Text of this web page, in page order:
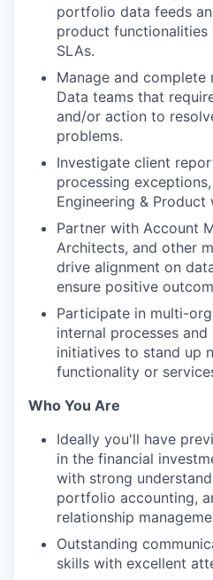
portfolio data feeds
product functionalities
SLAs.
Manage and
Data teams that
and/or action to
problems.
Investigate client
processing
Engineering & Product
Partner with Account
Architects, and other
drive alignment on
ensure positive
Participate in multi-
internal processes
initiatives to stand up
functionality or
Who You Are
Ideally you'll have
in the financial
with strong
portfolio accounting,
relationship
Outstanding
skills with excellent